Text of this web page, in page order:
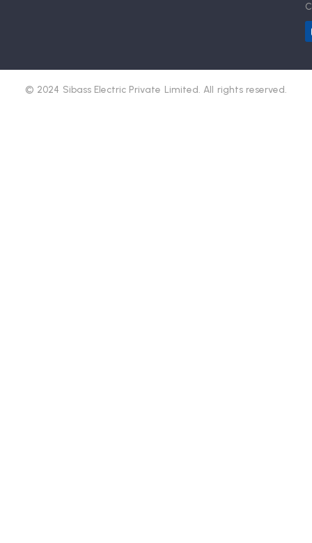
© 2024 Sibass Electric Private Limited. All rights reserved.